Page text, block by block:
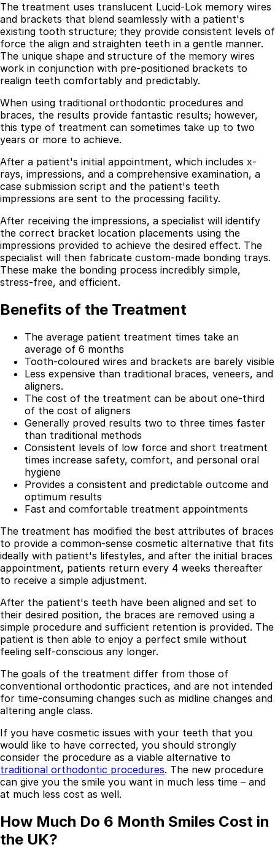
Best Dental Implant Practices in Acton, London
Find a Dentist
·
March 26, 2026 ·15 min read
Best Dental Implant Practices in Barons Court,
London
Find a Dentist
March 26, 2026 ·15 min read
Resources
Interactive Tools
Finance Calculator
All Articles
Legal
Privacy Policy
Terms of Service
Medical Disclaimer
The treatment uses translucent Lucid-Lok memory wires
and brackets that blend seamlessly with a patient's
existing tooth structure; they provide consistent levels of
force the align and straighten teeth in a gentle manner.
The unique shape and structure of the memory wires
work in conjunction with pre-positioned brackets to
realign teeth comfortably and predictably.
When using traditional orthodontic procedures and
braces, the results provide fantastic results; however,
this type of treatment can sometimes take up to two
years or more to achieve.
After a patient's initial appointment, which includes x-
rays, impressions, and a comprehensive examination, a
case submission script and the patient's teeth
impressions are sent to the processing facility.
After receiving the impressions, a specialist will identify
the correct bracket location placements using the
impressions provided to achieve the desired effect. The
specialist will then fabricate custom-made bonding trays.
These make the bonding process incredibly simple,
stress-free, and efficient.
Benefits of the Treatment
The average patient treatment times take an
average of 6 months
Tooth-coloured wires and brackets are barely visible
Less expensive than traditional braces, veneers, and
aligners.
The cost of the treatment can be about one-third
of the cost of aligners
Generally proved results two to three times faster
than traditional methods
Consistent levels of low force and short treatment
times increase safety, comfort, and personal oral
hygiene
Provides a consistent and predictable outcome and
optimum results
Fast and comfortable treatment appointments
The treatment has modified the best attributes of braces
to provide a common-sense cosmetic alternative that fits
ideally with patient's lifestyles, and after the initial braces
appointment, patients return every 4 weeks thereafter
to receive a simple adjustment.
After the patient's teeth have been aligned and set to
their desired position, the braces are removed using a
simple procedure and sufficient retention is provided. The
patient is then able to enjoy a perfect smile without
feeling self-conscious any longer.
The goals of the treatment differ from those of
conventional orthodontic practices, and are not intended
for time-consuming changes such as midline changes and
altering angle class.
If you have cosmetic issues with your teeth that you
would like to have corrected, you should strongly
consider the procedure as a viable alternative to
traditional orthodontic procedures. The new procedure
can give you the smile you want in much less time – and
at much less cost as well.
How Much Do 6 Month Smiles Cost in
the UK?